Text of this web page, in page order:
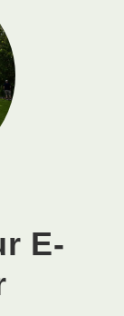
E-